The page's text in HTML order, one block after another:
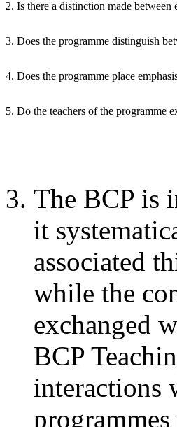
2. Is there a distinction made
3. Does the programme distinguish
4. Does the programme place
5. Do the teachers of the programme
The BCP is
it
associated
while the
exchanged
BCP
interactions